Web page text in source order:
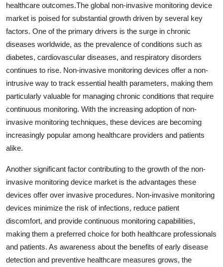
healthcare outcomes.The global non-invasive monitoring device
market is poised for substantial growth driven by several key
factors. One of the primary drivers is the surge in chronic
diseases worldwide, as the prevalence of conditions such as
diabetes, cardiovascular diseases, and respiratory disorders
continues to rise. Non-invasive monitoring devices offer a non-
intrusive way to track essential health parameters, making them
particularly valuable for managing chronic conditions that require
continuous monitoring. With the increasing adoption of non-
invasive monitoring techniques, these devices are becoming
increasingly popular among healthcare providers and patients
alike.
Another significant factor contributing to the growth of the non-
invasive monitoring device market is the advantages these
devices offer over invasive procedures. Non-invasive monitoring
devices minimize the risk of infections, reduce patient
discomfort, and provide continuous monitoring capabilities,
making them a preferred choice for both healthcare professionals
and patients. As awareness about the benefits of early disease
detection and preventive healthcare measures grows, the